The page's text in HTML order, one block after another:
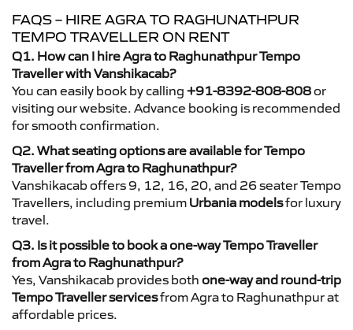
FAQS – HIRE AGRA TO RAGHUNATHPUR
TEMPO TRAVELLER ON RENT
Q1. How can I hire Agra to Raghunathpur Tempo
Traveller with Vanshikacab?
You can easily book by calling +91-8392-808-808or
visiting our website. Advance booking is recommended
for smooth confirmation.
Q2. What seating options are available for Tempo
Traveller from Agra to Raghunathpur?
Vanshikacab offers 9, 12, 16, 20, and 26 seater Tempo
Travellers, including premium Urbania modelsfor luxury
travel.
Q3. Is it possible to book a one-way Tempo Traveller
from Agra to Raghunathpur?
Yes, Vanshikacab provides both one-way and round-trip
Tempo Traveller servicesfrom Agra to Raghunathpur at
affordable prices.